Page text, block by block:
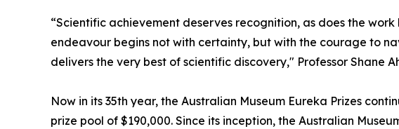
“Scientific achievement deserves recognition, as does the
endeavour begins not with certainty, but with the courage to
delivers the very best of scientific discovery," Professor Shane
Now in its 35th year, the Australian Museum Eureka Prizes
prize pool of $190,000. Since its inception, the Australian